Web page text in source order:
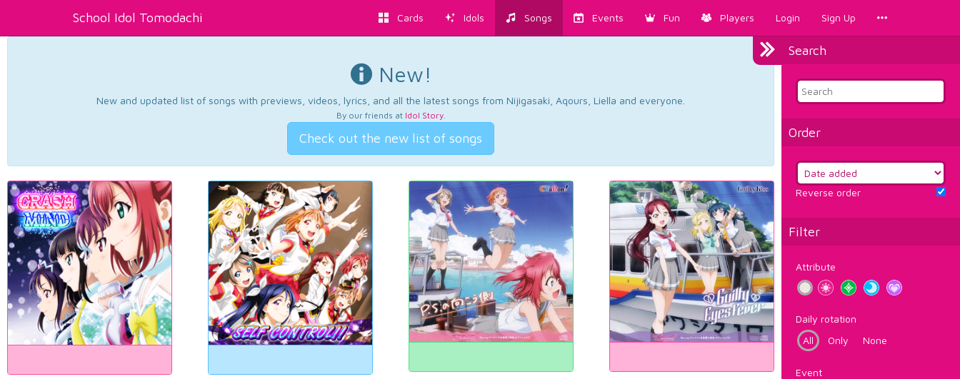
School Idol Tomodachi Cards Idols Songs Events Fun Players Login Sign Up
Search
Order
Reverse order
Filter
Attribute
Daily rotation
All
Only None
Event
New!
New and updated list of songs with previews, videos, lyrics, and all the latest songs from Nijigasaki, Aqours, Liella and everyone.
By our friends at Idol Story.
Check out the new list of songs